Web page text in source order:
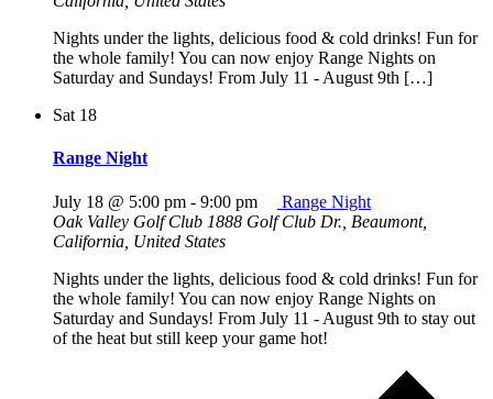
Nights under the lights, delicious food & cold drinks! Fun for
the whole family! You can now enjoy Range Nights on
Saturday and Sundays! From July 11 - August 9th […]
Sat 18
Range Night
July 18 @ 5:00 pm - 9:00 pm
Range Night
Oak Valley Golf Club 1888 Golf Club Dr., Beaumont,
California, United States
Nights under the lights, delicious food & cold drinks! Fun for
the whole family! You can now enjoy Range Nights on
Saturday and Sundays! From July 11 - August 9th to stay out
of the heat but still keep your game hot!